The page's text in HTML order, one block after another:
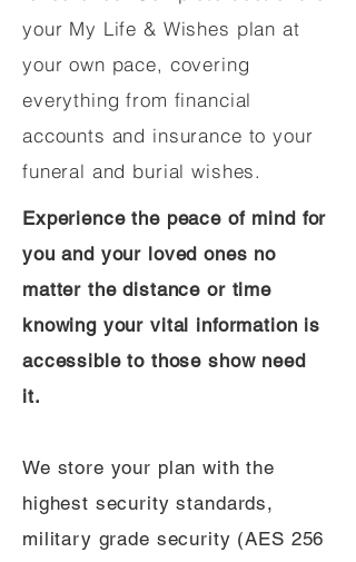
your My Life & Wishes plan at
your own pace, covering
everything from financial
accounts and insurance to your
funeral and burial wishes.
Experience the peace of mind for
you and your loved ones no
matter the distance or time
knowing your vital information is
accessible to those show need
it.
We store your plan with the
highest security standards,
military grade security (AES 256